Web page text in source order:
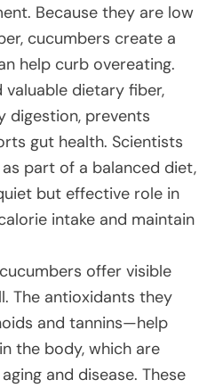
Because they are low
cucumbers create a
help curb overeating.
valuable dietary fiber,
digestion, prevents
gut health. Scientists
part of a balanced diet,
but effective role in
intake and maintain
offer visible
The antioxidants they
and tannins—help
the body, which are
and disease. These